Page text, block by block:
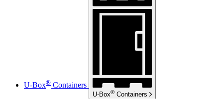
U-Box® Containers
U-Box® Containers